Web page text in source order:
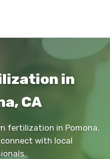
in
CA
fertilization in Pomona.
with local